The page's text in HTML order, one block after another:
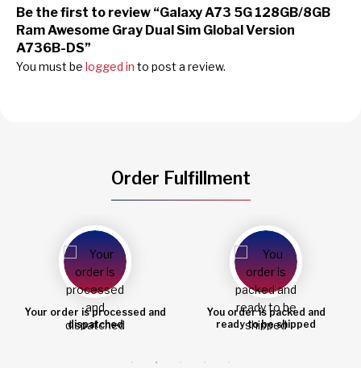
Be the first to review “Galaxy A73 5G 128GB/8GB
Ram Awesome Gray Dual Sim Global Version
A736B-DS”
You must be logged in to post a review.
Order Fulfillment
Your order is processed and
dispatched
You order is packed and
ready to be shipped